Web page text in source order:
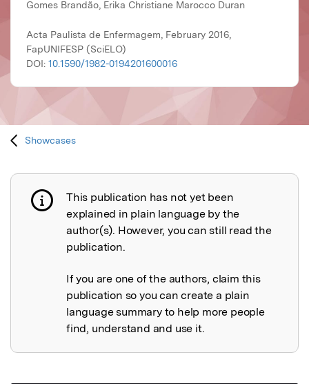
Gomes Brandão, Erika Christiane Marocco Duran
Acta Paulista de Enfermagem, February 2016,
FapUNIFESP (SciELO)
DOI: 10.1590/1982-0194201600016
Showcases
Publication not explained
This publication has not yet been
explained in plain language by the
author(s). However, you can still read the
publication.
If you are one of the authors, claim this
publication so you can create a plain
language summary to help more people
find, understand and use it.